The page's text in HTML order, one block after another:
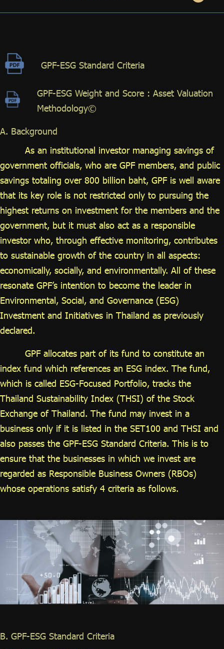
GPF-ESG Standard Criteria
GPF-ESG Weight and Score : Asset Valuation
Methodology©
A. Background
As an institutional investor managing savings of
government officials, who are GPF members, and public
savings totaling over 800 billion baht, GPF is well aware
that its key role is not restricted only to pursuing the
highest returns on investment for the members and the
government, but it must also act as a responsible
investor who, through effective monitoring, contributes
to sustainable growth of the country in all aspects:
economically, socially, and environmentally. All of these
resonate GPF’s intention to become the leader in
Environmental, Social, and Governance (ESG)
Investment and Initiatives in Thailand as previously
declared.
GPF allocates part of its fund to constitute an
index fund which references an ESG index. The fund,
which is called ESG-Focused Portfolio, tracks the
Thailand Sustainability Index (THSI) of the Stock
Exchange of Thailand. The fund may invest in a
business only if it is listed in the SET100 and THSI and
also passes the GPF-ESG Standard Criteria. This is to
ensure that the businesses in which we invest are
regarded as Responsible Business Owners (RBOs)
whose operations satisfy 4 criteria as follows.
B. GPF-ESG Standard Criteria